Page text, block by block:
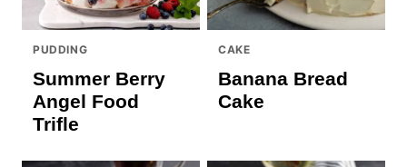
PUDDING
Summer Berry
Angel Food
Trifle
CAKE
Banana Bread
Cake